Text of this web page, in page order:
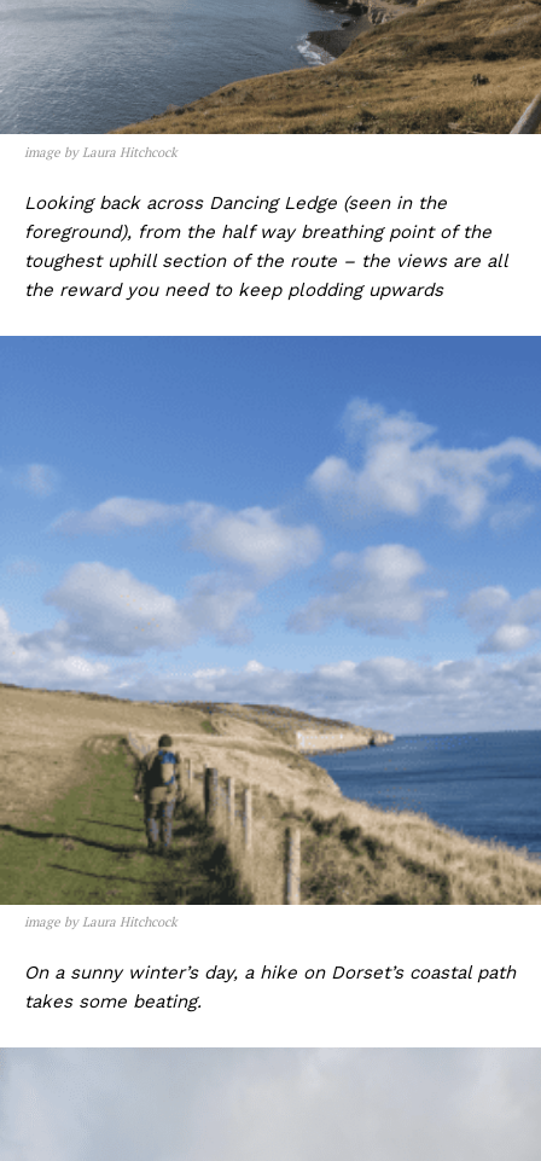
image by Laura Hitchcock
Looking back across Dancing Ledge (seen in the
foreground), from the half way breathing point of the
toughest uphill section of the route – the views are all
the reward you need to keep plodding upwards
image by Laura Hitchcock
On a sunny winter’s day, a hike on Dorset’s coastal path
takes some beating.